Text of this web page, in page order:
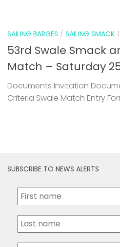
SAILING BARGES / SAILING SMACK
53rd Swale Smack
Match – Saturday
Documents Invitation
Criteria Swale Match Entry
SUBSCRIBE TO NEWS ALERTS